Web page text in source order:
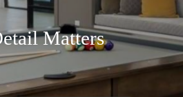
Matters